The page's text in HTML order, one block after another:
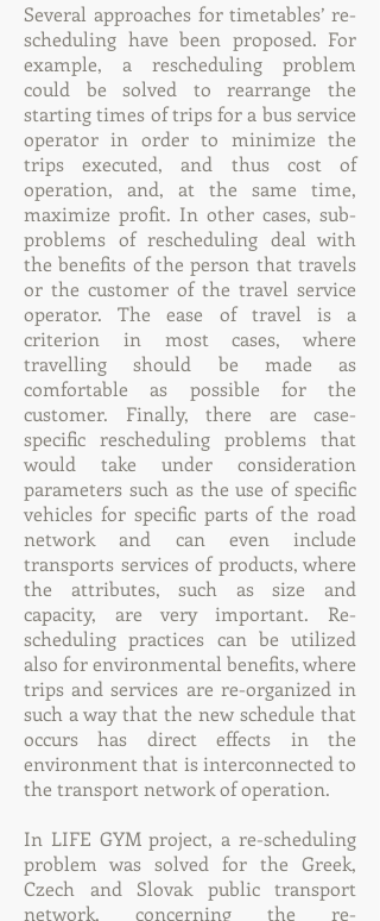
Several approaches for timetables’ re-
scheduling have been proposed. For
example, a rescheduling problem
could be solved to rearrange the
starting times of trips for a bus service
operator in order to minimize the
trips executed, and thus cost of
operation, and, at the same time,
maximize profit. In other cases, sub-
problems of rescheduling deal with
the benefits of the person that travels
or the customer of the travel service
operator. The ease of travel is a
criterion in most cases, where
travelling should be made as
comfortable as possible for the
customer. Finally, there are case-
specific rescheduling problems that
would take under consideration
parameters such as the use of specific
vehicles for specific parts of the road
network and can even include
transports services of products, where
the attributes, such as size and
capacity, are very important. Re-
scheduling practices can be utilized
also for environmental benefits, where
trips and services are re-organized in
such a way that the new schedule that
occurs has direct effects in the
environment that is interconnected to
the transport network of operation.
In LIFE GYM project, a re-scheduling
problem was solved for the Greek,
Czech and Slovak public transport
network, concerning the re-